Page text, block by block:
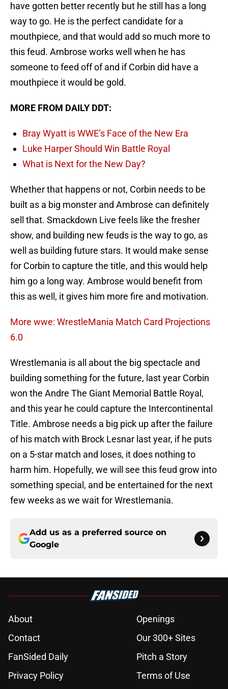
have gotten better recently but he still has a long
way to go. He is the perfect candidate for a
mouthpiece, and that would add so much more to
this feud. Ambrose works well when he has
someone to feed off of and if Corbin did have a
mouthpiece it would be gold.
MORE FROM DAILY DDT:
Bray Wyatt is WWE’s Face of the New Era
Luke Harper Should Win Battle Royal
What is Next for the New Day?
Whether that happens or not, Corbin needs to be
built as a big monster and Ambrose can definitely
sell that. Smackdown Live feels like the fresher
show, and building new feuds is the way to go, as
well as building future stars. It would make sense
for Corbin to capture the title, and this would help
him go a long way. Ambrose would benefit from
this as well, it gives him more fire and motivation.
More wwe: WrestleMania Match Card Projections
6.0
Wrestlemania is all about the big spectacle and
building something for the future, last year Corbin
won the Andre The Giant Memorial Battle Royal,
and this year he could capture the Intercontinental
Title. Ambrose needs a big pick up after the failure
of his match with Brock Lesnar last year, if he puts
on a 5-star match and loses, it does nothing to
harm him. Hopefully, we will see this feud grow into
something special, and be entertained for the next
few weeks as we wait for Wrestlemania.
Add us as a preferred source on
Google
About
Openings
Contact
Our 300+ Sites
FanSided Daily
Pitch a Story
Privacy Policy
Terms of Use